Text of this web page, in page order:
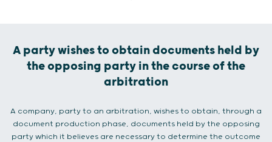
A party wishes to obtain documents held by
the opposing party in the course of the
arbitration
A company, party to an arbitration, wishes to obtain, through a
document production phase, documents held by the opposing
party which it believes are necessary to determine the outcome